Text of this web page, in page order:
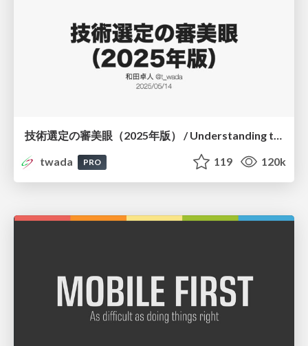
技術選定の審美眼（2025年版） / Understanding the Spiral of Technologies 2025 edition
twada
PRO 119 120k